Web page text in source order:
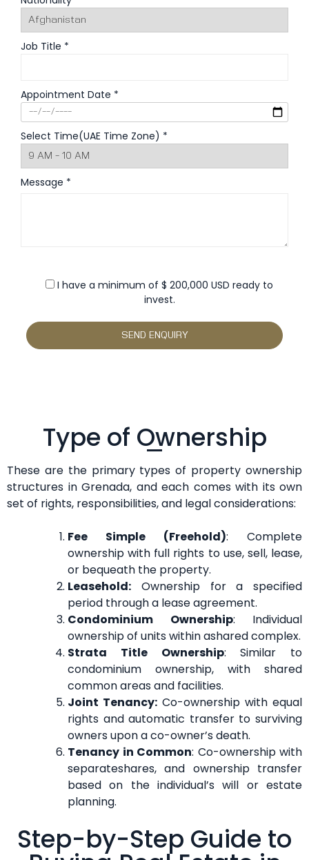
Job Title *
Appointment Date *
Select Time(UAE Time Zone) *
Message *
I have a minimum of $ 200,000 USD ready to
invest.
Type of Ownership
These are the primary types of property ownership
structures in Grenada, and each comes with its own
set of rights, responsibilities, and legal considerations:
Fee Simple (Freehold): Complete
ownership with full rights to use, sell, lease,
or bequeath the property.
Leasehold: Ownership for a specified
period through a lease agreement.
Condominium Ownership: Individual
ownership of units within ashared complex.
Strata Title Ownership: Similar to
condominium ownership, with shared
common areas and facilities.
Joint Tenancy: Co-ownership with equal
rights and automatic transfer to surviving
owners upon a co-owner’s death.
Tenancy in Common: Co-ownership with
separateshares, and ownership transfer
based on the individual’s will or estate
planning.
Step-by-Step Guide to